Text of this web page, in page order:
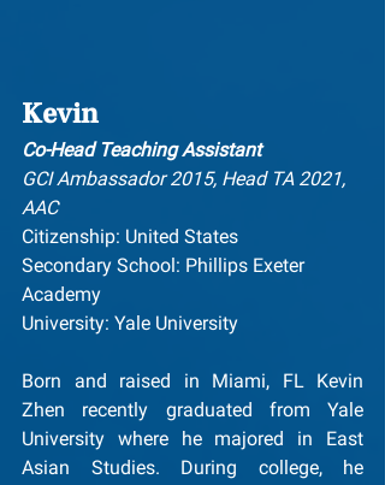
Kevin
Co-Head Teaching Assistant
GCI Ambassador 2015, Head TA 2021,
AAC
Citizenship: United States
Secondary School: Phillips Exeter
Academy
University: Yale University
Born and raised in Miami, FL Kevin
Zhen recently graduated from Yale
University where he majored in East
Asian Studies. During college, he